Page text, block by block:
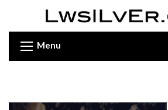
Menu